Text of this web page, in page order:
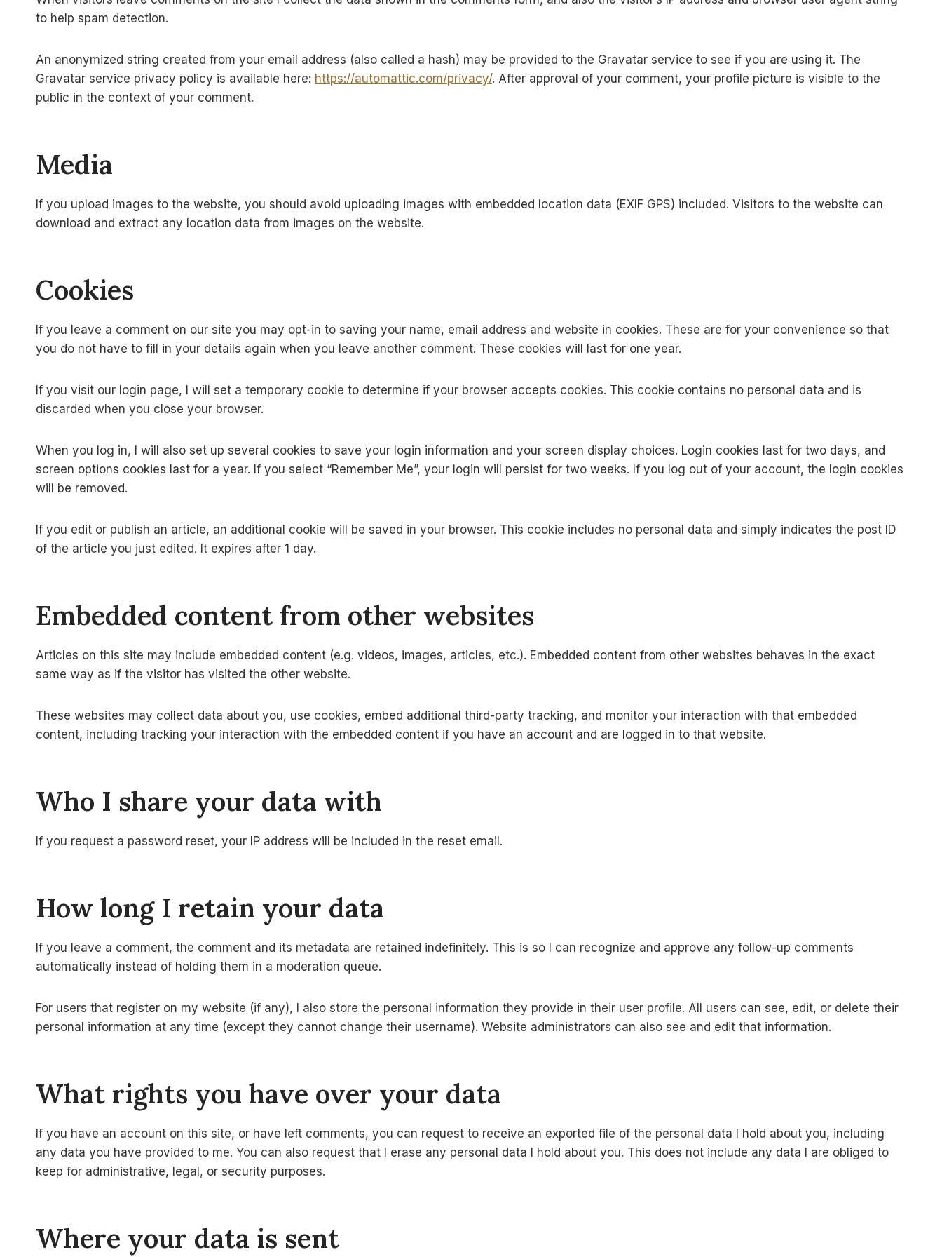
to help spam detection.
An anonymized string created from your email address (also called a hash) may be provided to the Gravatar service to see if you are using it. The
Gravatar service privacy policy is available here: https://automattic.com/privacy/. After approval of your comment, your profile picture is visible to the
public in the context of your comment.
Media
If you upload images to the website, you should avoid uploading images with embedded location data (EXIF GPS) included. Visitors to the website can
download and extract any location data from images on the website.
Cookies
If you leave a comment on our site you may opt-in to saving your name, email address and website in cookies. These are for your convenience so that
you do not have to fill in your details again when you leave another comment. These cookies will last for one year.
If you visit our login page, I will set a temporary cookie to determine if your browser accepts cookies. This cookie contains no personal data and is
discarded when you close your browser.
When you log in, I will also set up several cookies to save your login information and your screen display choices. Login cookies last for two days, and
screen options cookies last for a year. If you select “Remember Me”, your login will persist for two weeks. If you log out of your account, the login cookies
will be removed.
If you edit or publish an article, an additional cookie will be saved in your browser. This cookie includes no personal data and simply indicates the post ID
of the article you just edited. It expires after 1 day.
Embedded content from other websites
Articles on this site may include embedded content (e.g. videos, images, articles, etc.). Embedded content from other websites behaves in the exact
same way as if the visitor has visited the other website.
These websites may collect data about you, use cookies, embed additional third-party tracking, and monitor your interaction with that embedded
content, including tracking your interaction with the embedded content if you have an account and are logged in to that website.
Who I share your data with
If you request a password reset, your IP address will be included in the reset email.
How long I retain your data
If you leave a comment, the comment and its metadata are retained indefinitely. This is so I can recognize and approve any follow-up comments
automatically instead of holding them in a moderation queue.
For users that register on my website (if any), I also store the personal information they provide in their user profile. All users can see, edit, or delete their
personal information at any time (except they cannot change their username). Website administrators can also see and edit that information.
What rights you have over your data
If you have an account on this site, or have left comments, you can request to receive an exported file of the personal data I hold about you, including
any data you have provided to me. You can also request that I erase any personal data I hold about you. This does not include any data I are obliged to
keep for administrative, legal, or security purposes.
Where your data is sent